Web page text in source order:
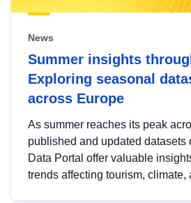
News
Summer insights
Exploring seasonal
across Europe
As summer reaches its peak
published and updated datasets
Data Portal offer valuable
trends affecting tourism, climate,